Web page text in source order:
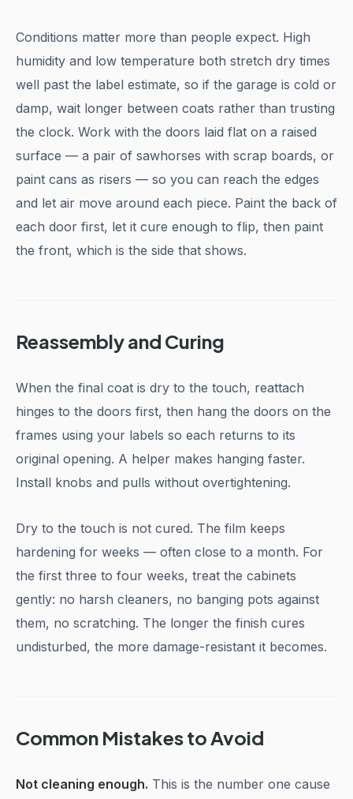
Conditions matter more than people expect. High
humidity and low temperature both stretch dry times
well past the label estimate, so if the garage is cold or
damp, wait longer between coats rather than trusting
the clock. Work with the doors laid flat on a raised
surface — a pair of sawhorses with scrap boards, or
paint cans as risers — so you can reach the edges
and let air move around each piece. Paint the back of
each door first, let it cure enough to flip, then paint
the front, which is the side that shows.
Reassembly and Curing
When the final coat is dry to the touch, reattach
hinges to the doors first, then hang the doors on the
frames using your labels so each returns to its
original opening. A helper makes hanging faster.
Install knobs and pulls without overtightening.
Dry to the touch is not cured. The film keeps
hardening for weeks — often close to a month. For
the first three to four weeks, treat the cabinets
gently: no harsh cleaners, no banging pots against
them, no scratching. The longer the finish cures
undisturbed, the more damage-resistant it becomes.
Common Mistakes to Avoid
Not cleaning enough. This is the number one cause